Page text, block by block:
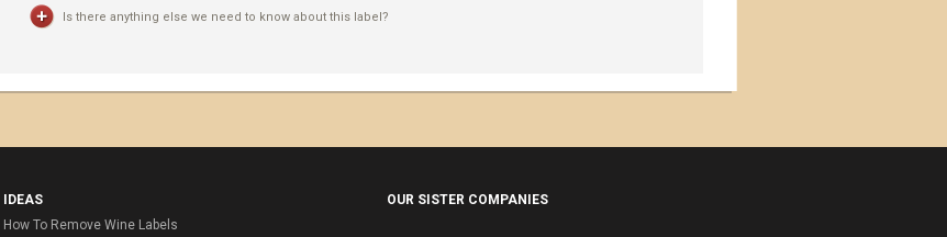
Is there anything else we need to know about this label?
IDEAS
How To Remove Wine Labels
OUR SISTER COMPANIES